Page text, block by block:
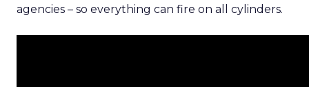
agencies – so everything can fire on all cylinders.